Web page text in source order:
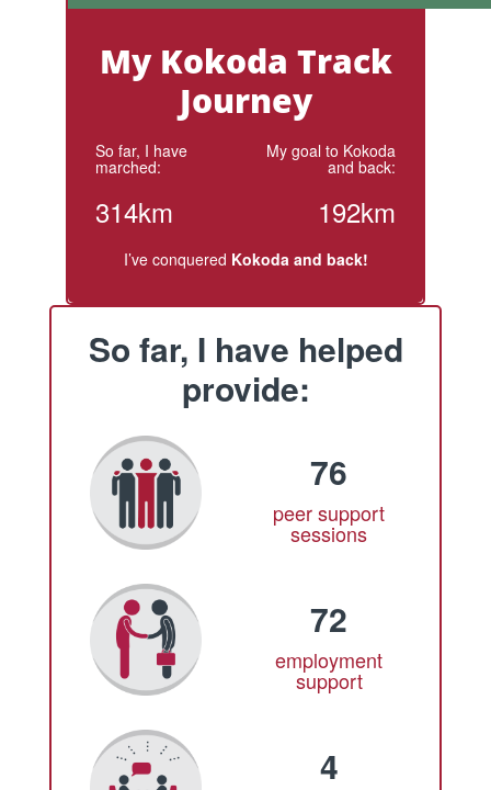
My Kokoda Track
Journey
So far, I have
marched:
314km
My goal to Kokoda
and back:
192km
I’ve conquered Kokoda and back!
So far, I have helped
provide:
76
peer support
sessions
72
employment
support
4